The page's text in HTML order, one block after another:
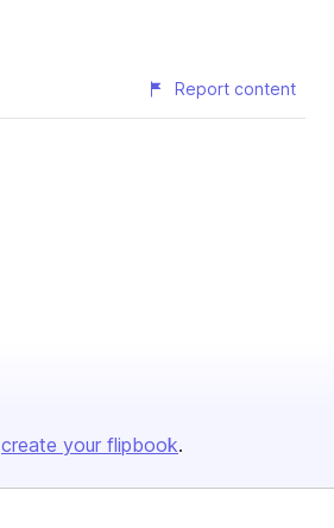
Report content
create your flipbook.